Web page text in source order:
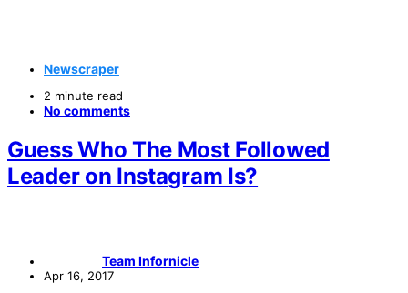
Newscraper
2 minute read
No comments
Guess Who The Most Followed
Leader on Instagram Is?
Team Infornicle
Apr 16, 2017